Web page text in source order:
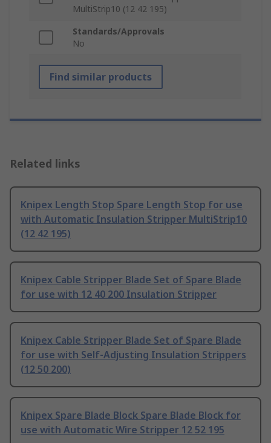
MultiStrip10 (12 42 195)
Standards/Approvals
No
Find similar products
Related links
Knipex Length Stop Spare Length Stop for use
with Automatic Insulation Stripper MultiStrip10
(12 42 195)
Knipex Cable Stripper Blade Set of Spare Blade
for use with 12 40 200 Insulation Stripper
Knipex Cable Stripper Blade Set of Spare Blade
for use with Self-Adjusting Insulation Strippers
(12 50 200)
Knipex Spare Blade Block Spare Blade Block for
use with Automatic Wire Stripper 12 52 195